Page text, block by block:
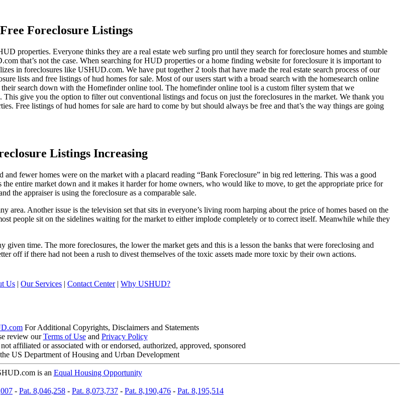
Free Foreclosure Listings
properties. Everyone thinks they are a real estate web surfing pro until they search for foreclosure homes and stumble
that’s not the case. When searching for HUD properties or a home finding website for foreclosure it is important to
in foreclosures like USHUD.com. We have put together 2 tools that have made the real estate search process of our
lists and free listings of hud homes for sale. Most of our users start with a broad search with the homesearch online
search down with the Homefinder online tool. The homefinder online tool is a custom filter system that we
give you the option to filter out conventional listings and focus on just the foreclosures in the market. We thank you
Free listings of hud homes for sale are hard to come by but should always be free and that’s the way things are going
Listings Increasing
and fewer homes were on the market with a placard reading “Bank Foreclosure” in big red lettering. This was a good
entire market down and it makes it harder for home owners, who would like to move, to get the appropriate price for
the appraiser is using the foreclosure as a comparable sale.
area. Another issue is the television set that sits in everyone’s living room harping about the price of homes based on the
people sit on the sidelines waiting for the market to either implode completely or to correct itself. Meanwhile while they
given time. The more foreclosures, the lower the market gets and this is a lesson the banks that were foreclosing and
off if there had not been a rush to divest themselves of the toxic assets made more toxic by their own actions.
Us | Our Services | Contact Center| Why USHUD?
For Additional Copyrights, Disclaimers and Statements
review ourTerms of Useand Privacy Policy
affiliated or associated with or endorsed, authorized, approved, sponsored
US Department of Housing and Urban Development
is an Equal Housing Opportunity
- Pat. 8,046,258 - Pat. 8,073,737 - Pat. 8,190,476 - Pat. 8,195,514